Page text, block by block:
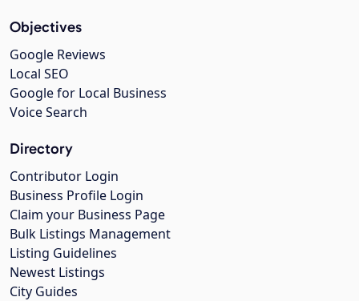
Objectives
Google Reviews
Local SEO
Google for Local Business
Voice Search
Directory
Contributor Login
Business Profile Login
Claim your Business Page
Bulk Listings Management
Listing Guidelines
Newest Listings
City Guides